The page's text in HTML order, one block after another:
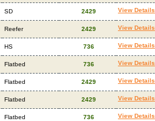
SD 2429 View Details
Reefer 2429 View Details
HS 736 View Details
Flatbed 736 View Details
Flatbed 2429 View Details
Flatbed 2429 View Details
Flatbed 736 View Details